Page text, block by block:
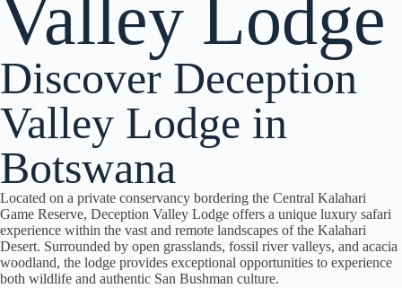
Valley Lodge
Discover Deception
Valley Lodge in
Botswana
Located on a private conservancy bordering the Central Kalahari
Game Reserve, Deception Valley Lodge offers a unique luxury safari
experience within the vast and remote landscapes of the Kalahari
Desert. Surrounded by open grasslands, fossil river valleys, and acacia
woodland, the lodge provides exceptional opportunities to experience
both wildlife and authentic San Bushman culture.